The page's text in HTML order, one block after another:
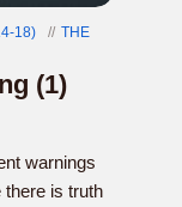
18)
THE
(1)
warnings
there is truth